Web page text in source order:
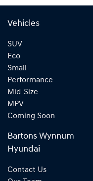
Vehicles
SUV
Eco
Small
Performance
Mid-Size
MPV
Coming Soon
Bartons Wynnum
Hyundai
Contact Us